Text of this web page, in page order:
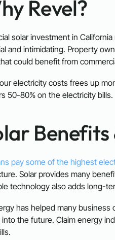
Revel?
solar investment in
and intimidating. Property
could benefit from
electricity costs frees up
50-80% on the electricity bills.
Benefits
pay some of the highest
Solar provides many
technology also adds long-
has helped many
the future. Claim energy